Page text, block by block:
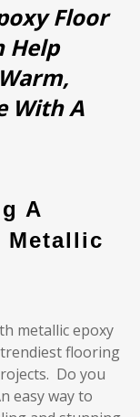
Floor
Help
With A
A
Metallic
metallic epoxy
flooring
Do you
easy way to